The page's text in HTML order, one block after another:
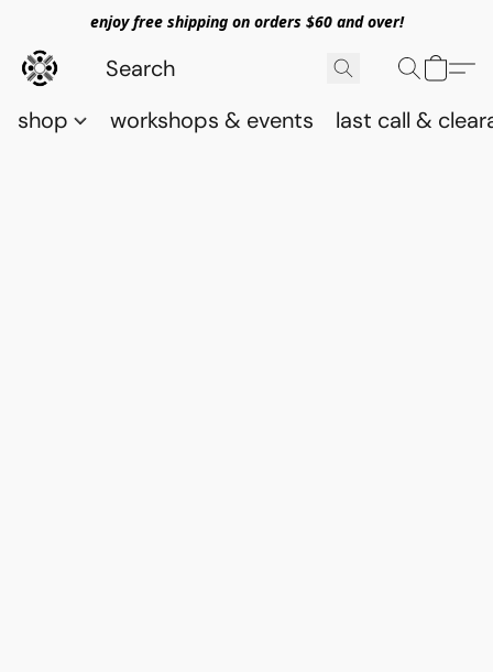
enjoy free shipping on orders $60 and over!
shop workshops & events last call &